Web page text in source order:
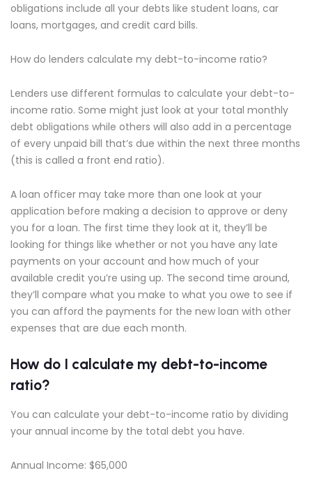
obligations include all your debts like student loans, car
loans, mortgages, and credit card bills.
How do lenders calculate my debt-to-income ratio?
Lenders use different formulas to calculate your debt-to-
income ratio. Some might just look at your total monthly
debt obligations while others will also add in a percentage
of every unpaid bill that’s due within the next three months
(this is called a front end ratio).
A loan officer may take more than one look at your
application before making a decision to approve or deny
you for a loan. The first time they look at it, they’ll be
looking for things like whether or not you have any late
payments on your account and how much of your
available credit you’re using up. The second time around,
they’ll compare what you make to what you owe to see if
you can afford the payments for the new loan with other
expenses that are due each month.
How do I calculate my debt-to-income
ratio?
You can calculate your debt-to-income ratio by dividing
your annual income by the total debt you have.
Annual Income: $65,000